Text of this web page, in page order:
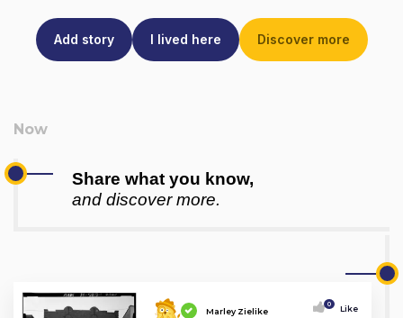
Add story I lived here Discover more
Share what you know,
and discover more.
Marley Zielike
0 Like